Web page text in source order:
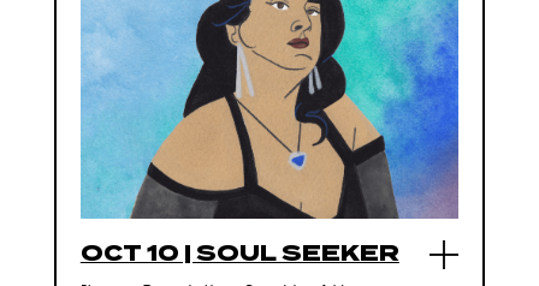
OCT 10 | SOUL SEEKER